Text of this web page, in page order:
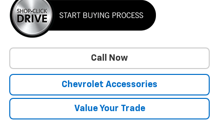
Call Now
Chevrolet Accessories
Value Your Trade